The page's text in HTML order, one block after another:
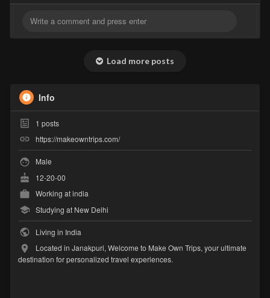
Load more posts
Info
1 posts
https://makeowntrips.com/
Male
12-20-00
Working atindia
Studying at New Delhi
Living in India
Located in Janakpuri, Welcome to Make Own Trips, your ultimate
destination for personalized travel experiences.